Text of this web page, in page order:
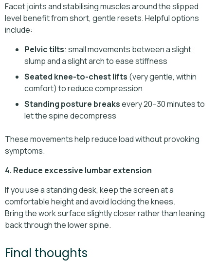
Facet joints and stabilising muscles around the slipped
level benefit from short, gentle resets. Helpful options
include:
Pelvic tilts: small movements between a slight
slump and a slight arch to ease stiffness
Seated knee-to-chest lifts (very gentle, within
comfort) to reduce compression
Standing posture breaksevery 20–30 minutes to
let the spine decompress
These movements help reduce load without provoking
symptoms.
4. Reduce excessive lumbar extension
If you use a standing desk, keep the screen at a
comfortable height and avoid locking the knees.
Bring the work surface slightly closer rather than leaning
back through the lower spine.
Final thoughts